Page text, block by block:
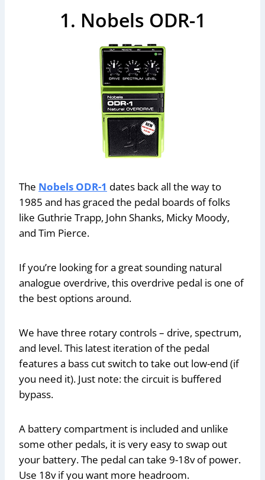
1. Nobels ODR-1
The Nobels ODR-1 dates back all the way to
1985 and has graced the pedal boards of folks
like Guthrie Trapp, John Shanks, Micky Moody,
and Tim Pierce.
If you’re looking for a great sounding natural
analogue overdrive, this overdrive pedal is one of
the best options around.
We have three rotary controls – drive, spectrum,
and level. This latest iteration of the pedal
features a bass cut switch to take out low-end (if
you need it). Just note: the circuit is buffered
bypass.
A battery compartment is included and unlike
some other pedals, it is very easy to swap out
your battery. The pedal can take 9-18v of power.
Use 18v if you want more headroom.